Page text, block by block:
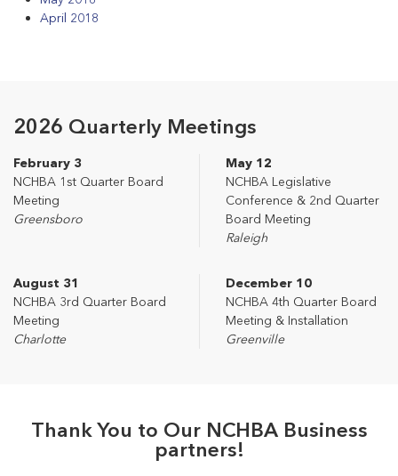
April 2018
2026 Quarterly Meetings
February 3
NCHBA 1st Quarter Board
Meeting
Greensboro
May 12
NCHBA Legislative
Conference & 2nd Quarter
Board Meeting
Raleigh
August 31
NCHBA 3rd Quarter Board
Meeting
Charlotte
December 10
NCHBA 4th Quarter Board
Meeting & Installation
Greenville
Thank You to Our NCHBA Business
partners!